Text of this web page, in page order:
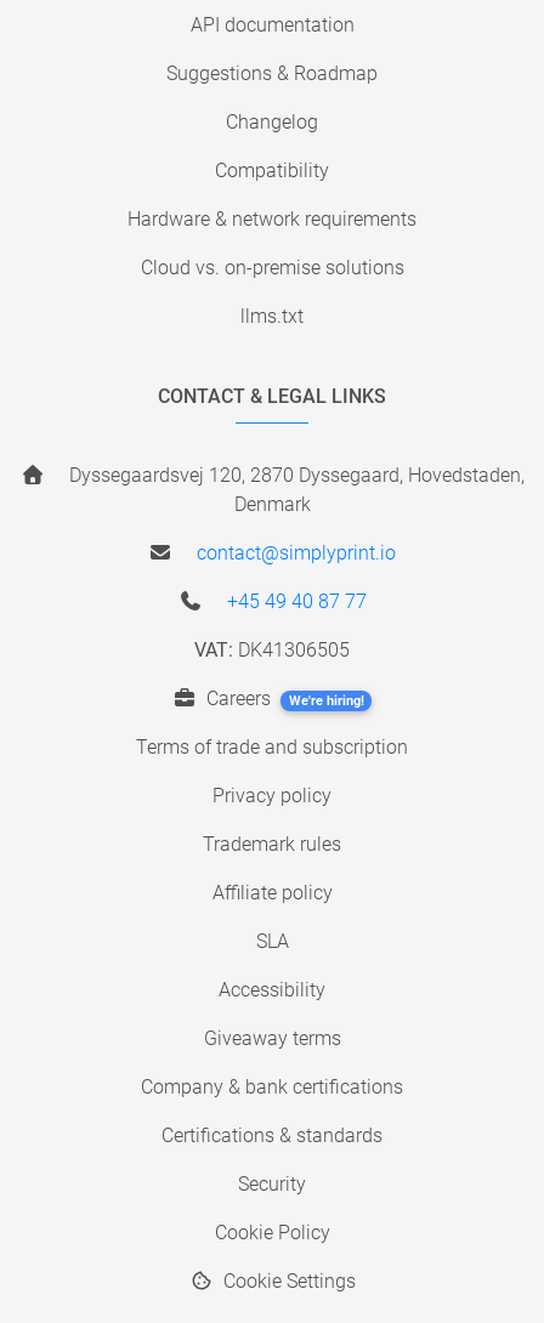
API documentation
Suggestions & Roadmap
Changelog
Compatibility
Hardware & network requirements
Cloud vs. on-premise solutions
llms.txt
CONTACT & LEGAL LINKS
Dyssegaardsvej 120, 2870 Dyssegaard, Hovedstaden,
Denmark
contact@simplyprint.io
+45 49 40 87 77
VAT: DK41306505
Careers We're hiring!
Terms of trade and subscription
Privacy policy
Trademark rules
Affiliate policy
SLA
Accessibility
Giveaway terms
Company & bank certifications
Certifications & standards
Security
Cookie Policy
Cookie Settings